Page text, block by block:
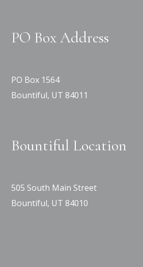
PO Box Address
PO Box 1564
Bountiful, UT 84011
Bountiful Location
505 South Main Street
Bountiful, UT 84010